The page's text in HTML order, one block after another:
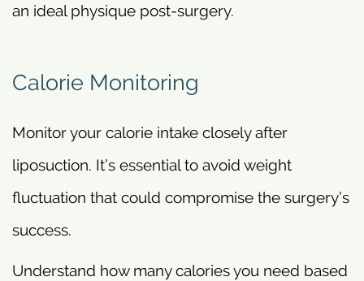
an ideal physique post-surgery.
Calorie Monitoring
Monitor your calorie intake closely after
liposuction. It’s essential to avoid weight
fluctuation that could compromise the surgery’s
success.
Understand how many calories you need based